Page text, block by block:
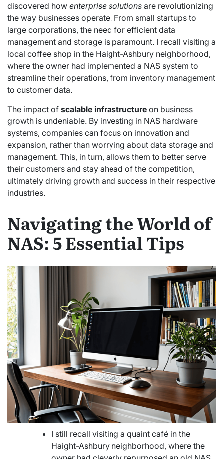
discovered how enterprise solutions are revolutionizing
the way businesses operate. From small startups to
large corporations, the need for efficient data
management and storage is paramount. I recall visiting a
local coffee shop in the Haight-Ashbury neighborhood,
where the owner had implemented a NAS system to
streamline their operations, from inventory management
to customer data.
The impact of scalable infrastructure on business
growth is undeniable. By investing in NAS hardware
systems, companies can focus on innovation and
expansion, rather than worrying about data storage and
management. This, in turn, allows them to better serve
their customers and stay ahead of the competition,
ultimately driving growth and success in their respective
industries.
Navigating the World of
NAS: 5 Essential Tips
I still recall visiting a quaint café in the
Haight-Ashbury neighborhood, where the